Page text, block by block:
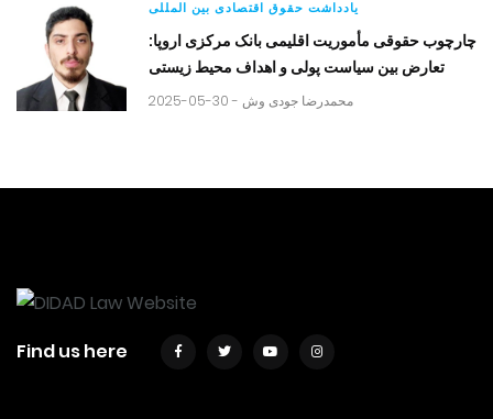
یادداشت حقوق اقتصادی بین المللی
چارچوب حقوقی مأموریت اقلیمی بانک مرکزی اروپا:
تعارض بین سیاست پولی و اهداف محیط زیستی
2025-05-30 - محمدرضا جودی وش
Find us here